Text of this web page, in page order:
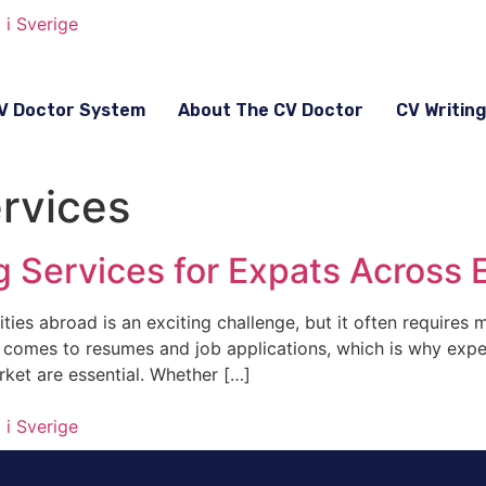
Doctor System About The CV Doctor CV
Services for Expats Across
abroad is an exciting challenge, but it often requires
to resumes and job applications, which is why
are essential. Whether […]